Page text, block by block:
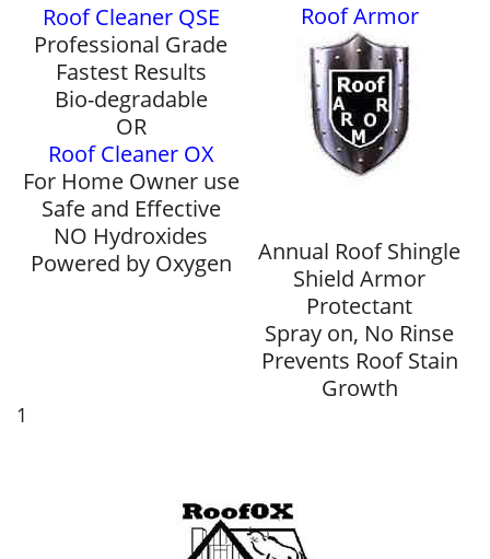
Roof Cleaner QSE
Professional Grade
Fastest Results
Bio-degradable
OR
Roof Cleaner OX
For Home Owner use
Safe and Effective
NO Hydroxides
Powered by Oxygen
Roof Armor
Annual Roof Shingle
Shield Armor
Protectant
Spray on, No Rinse
Prevents Roof Stain
Growth
1